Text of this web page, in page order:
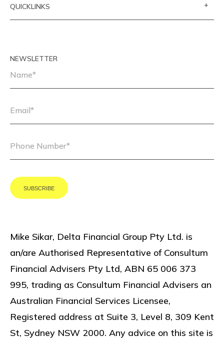
QUICKLINKS +
NEWSLETTER
Mike Sikar, Delta Financial Group Pty Ltd. is
an/are Authorised Representative of Consultum
Financial Advisers Pty Ltd, ABN 65 006 373
995, trading as Consultum Financial Advisers an
Australian Financial Services Licensee,
Registered address at Suite 3, Level 8, 309 Kent
St, Sydney NSW 2000. Any advice on this site is